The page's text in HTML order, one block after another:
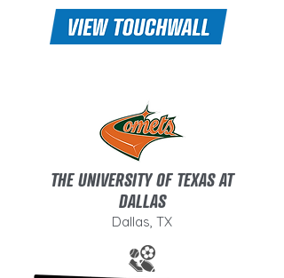
THE UNIVERSITY OF TEXAS AT
DALLAS
Dallas, TX